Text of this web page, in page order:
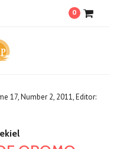
0
17, Number 2, 2011, Editor: